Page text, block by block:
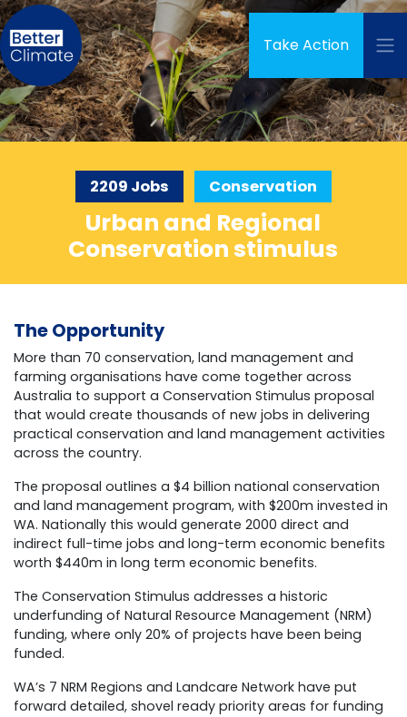
Skip navigation
Take Action
2209 Jobs Conservation
Urban and Regional
Conservation stimulus
The Opportunity
More than 70 conservation, land management and
farming organisations have come together across
Australia to support a Conservation Stimulus proposal
that would create thousands of new jobs in delivering
practical conservation and land management activities
across the country.
The proposal outlines a $4 billion national conservation
and land management program, with $200m invested in
WA. Nationally this would generate 2000 direct and
indirect full-time jobs and long-term economic benefits
worth $440m in long term economic benefits.
The Conservation Stimulus addresses a historic
underfunding of Natural Resource Management (NRM)
funding, where only 20% of projects have been being
funded.
WA’s 7 NRM Regions and Landcare Network have put
forward detailed, shovel ready priority areas for funding